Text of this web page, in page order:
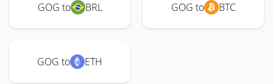
GOG to BRL GOG to BTC
GOG to ETH